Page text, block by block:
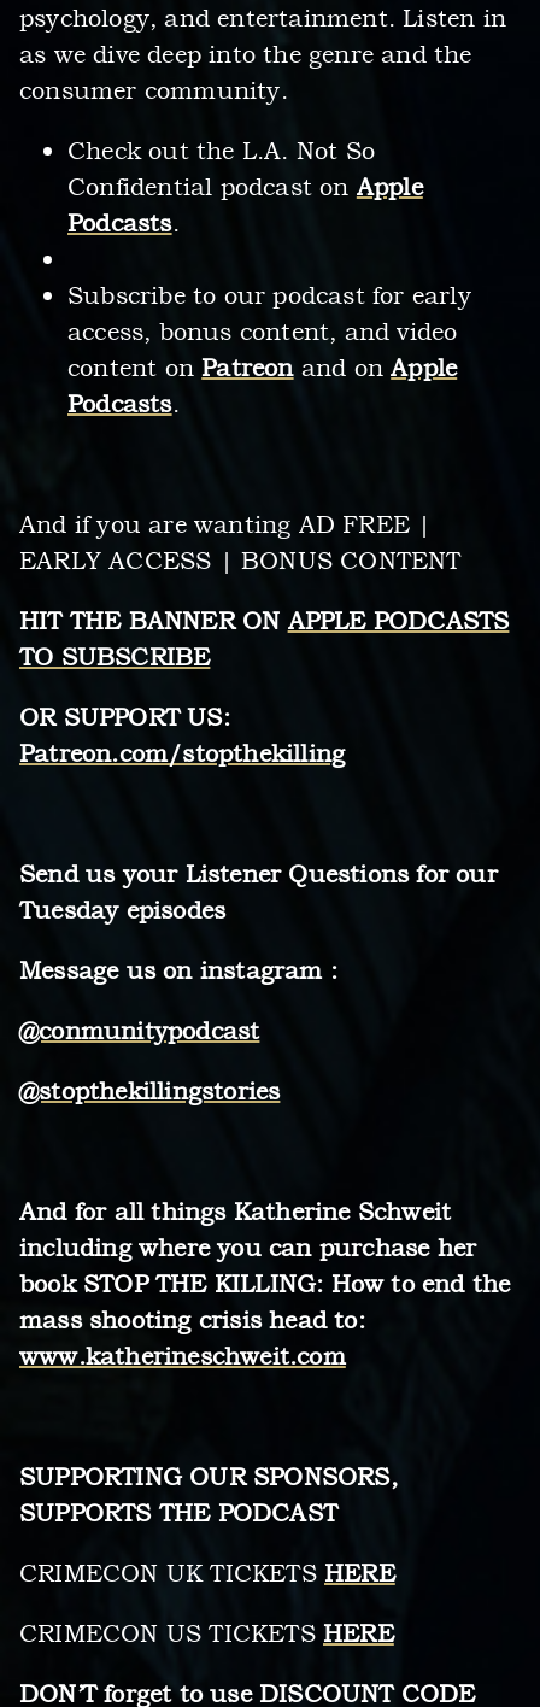
psychology, and entertainment. Listen in
as we dive deep into the genre and the
consumer community.
Check out the L.A. Not So
Confidential podcast on Apple
Podcasts.
Subscribe to our podcast for early
access, bonus content, and video
content on Patreonand onApple
Podcasts.
And if you are wanting AD FREE |
EARLY ACCESS | BONUS CONTENT
HIT THE BANNER ON APPLE PODCASTS
TO SUBSCRIBE
OR SUPPORT US:
Patreon.com/stopthekilling
Send us your Listener Questions for our
Tuesday episodes
Message us on instagram :
@conmunitypodcast
@stopthekillingstories
And for all things Katherine Schweit
including where you can purchase her
book STOP THE KILLING: How to end the
mass shooting crisis head to:
www.katherineschweit.com
SUPPORTING OUR SPONSORS,
SUPPORTS THE PODCAST
CRIMECON UK TICKETS HERE
CRIMECON US TICKETS HERE
DON’T forget to use DISCOUNT CODE